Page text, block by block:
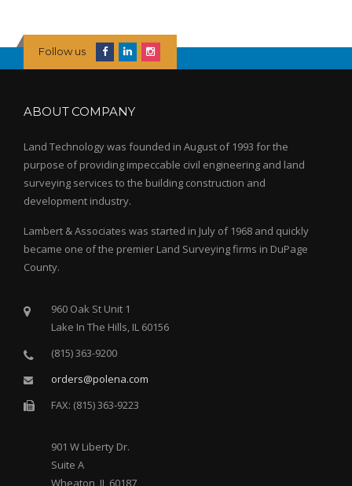
Follow us
ABOUT COMPANY
Land Technology was founded in August of 1993 for the
purpose of providing impeccable civil engineering and land
surveying services to the building construction and
development industry.
Lambert & Associates was started in July of 1968 and quickly
became one of the premier Land Surveying firms in DuPage
County.
960 Oak St Unit 1
Lake In The Hills, IL 60156
(815) 363-9200
orders@polena.com
FAX: (815) 363-9223
901 W Liberty Dr.
Suite A
Wheaton, IL 60187